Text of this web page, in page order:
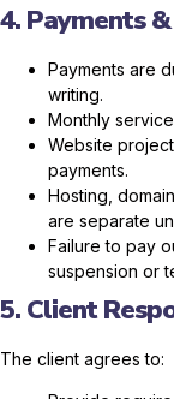
4. Payments
Payments are
writing.
Monthly
Website
payments.
Hosting,
are separate
Failure to pay
suspension or
5. Client
The client agrees to: